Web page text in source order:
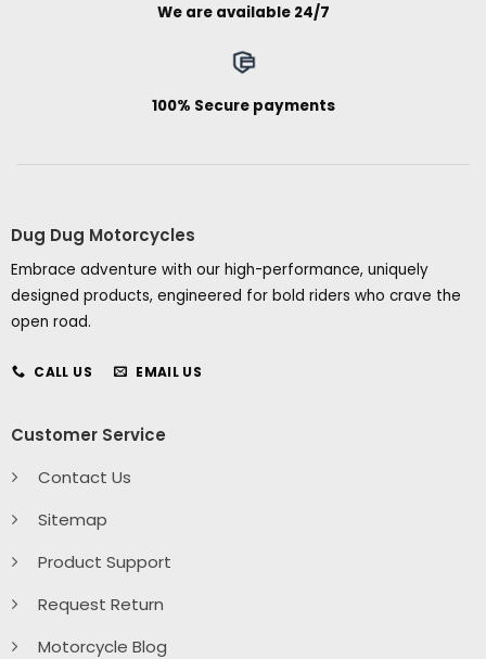
We are available 24/7
100% Secure payments
Dug Dug Motorcycles
Embrace adventure with our high-performance, uniquely
designed products, engineered for bold riders who crave the
open road.
CALL US EMAIL US
Customer Service
Contact Us
Sitemap
Product Support
Request Return
Motorcycle Blog